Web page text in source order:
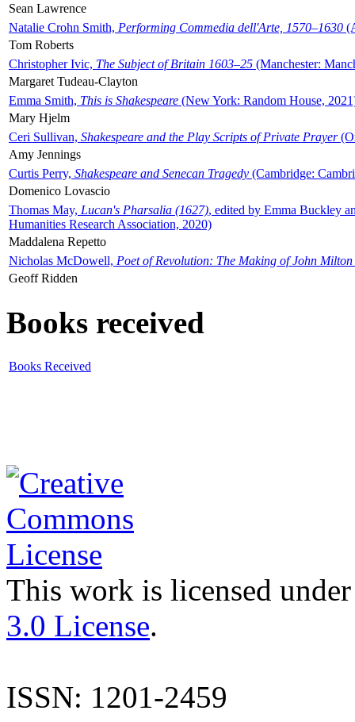
Sean Lawrence
Natalie Crohn Smith, Performing Commedia dell'Arte, 1570–1630
Tom Roberts
Christopher Ivic, The Subject of Britain 1603–25 (Manchester:
Margaret Tudeau-Clayton
Emma Smith, This is Shakespeare (New York: Random House,
Mary Hjelm
Ceri Sullivan, Shakespeare and the Play Scripts of Private Prayer
Amy Jennings
Curtis Perry, Shakespeare and Senecan Tragedy (Cambridge:
Domenico Lovascio
Thomas May, Lucan's Pharsalia (1627), edited by Emma Buckley
Humanities Research Association, 2020)
Maddalena Repetto
Nicholas McDowell, Poet of Revolution: The Making of John Milton
Geoff Ridden
Books received
Books Received
This work is licensed
3.0 License.
ISSN: 1201-2459